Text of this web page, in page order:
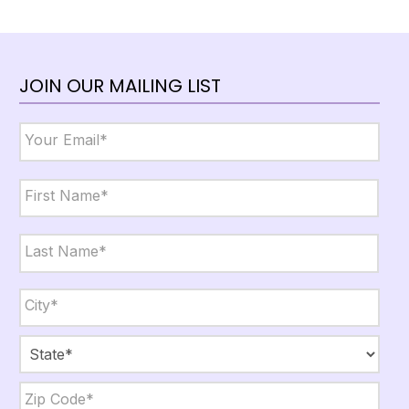
JOIN OUR MAILING LIST
Email *
Name *
First
Last
City,
State,
Zip *
City
State